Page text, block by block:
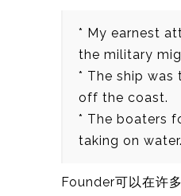
* My earnest
the military
* The ship
off the coast.
* The boaters
taking on
Founder可以在许